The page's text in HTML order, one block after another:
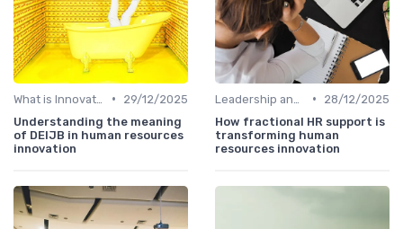
•
29/12/2025
Understanding the meaning
of DEIJB in human resources
innovation
•
28/12/2025
How fractional HR support is
transforming human
resources innovation